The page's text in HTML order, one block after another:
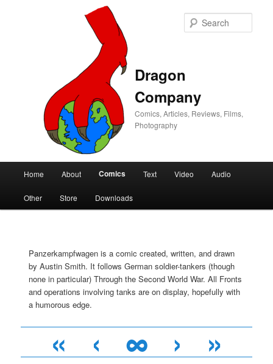
Dragon
Company
Comics, Articles, Reviews, Films,
Photography
Skip
to
content
Skip
to
content
Home About Comics Text Video Audio
Other Store Downloads
Panzerkampfwagen is a comic created, written, and drawn
by Austin Smith. It follows German soldier-tankers (though
none in particular) Through the Second World War. All Fronts
and operations involving tanks are on display, hopefully with
a humorous edge.
« ‹ ∞ › »